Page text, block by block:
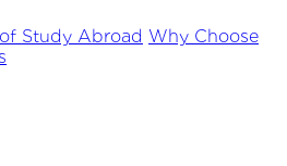
Study Abroad Why Choose